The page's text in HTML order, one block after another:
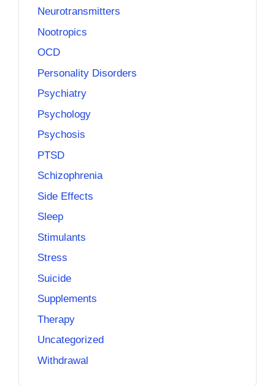
Neurotransmitters
Nootropics
OCD
Personality Disorders
Psychiatry
Psychology
Psychosis
PTSD
Schizophrenia
Side Effects
Sleep
Stimulants
Stress
Suicide
Supplements
Therapy
Uncategorized
Withdrawal